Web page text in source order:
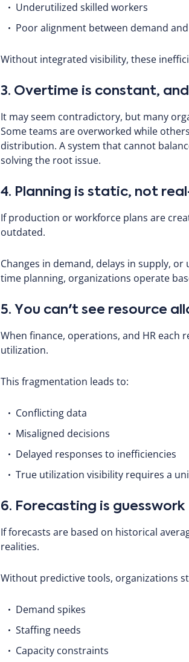
Underutilized skilled workers
Poor alignment between demand
Without integrated visibility, these
3. Overtime is constant,
It may seem contradictory, but many
Some teams are overworked while
distribution. A system that cannot
solving the root issue.
4. Planning is static, not
If production or workforce plans are
outdated.
Changes in demand, delays in supply,
time planning, organizations operate
5. You can't see resource
When finance, operations, and HR
utilization.
This fragmentation leads to:
Conflicting data
Misaligned decisions
Delayed responses to inefficiencies
True utilization visibility requires a
6. Forecasting is guesswork
If forecasts are based on historical
realities.
Without predictive tools, organizations
Demand spikes
Staffing needs
Capacity constraints